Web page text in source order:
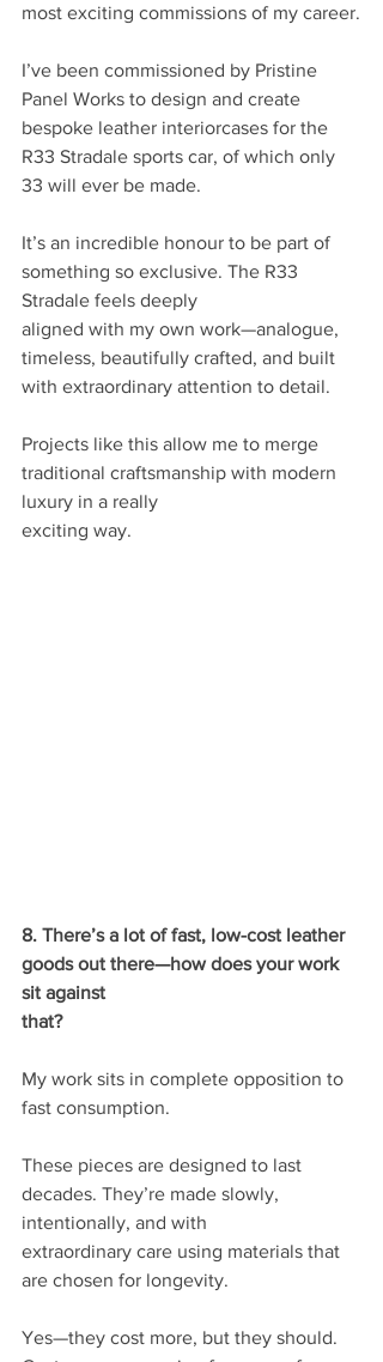
most exciting commissions of my career.
I’ve been commissioned by Pristine
Panel Works to design and create
bespoke leather interiorcases for the
R33 Stradale sports car, of which only
33 will ever be made.
It’s an incredible honour to be part of
something so exclusive. The R33
Stradale feels deeply
aligned with my own work—analogue,
timeless, beautifully crafted, and built
with extraordinary attention to detail.
Projects like this allow me to merge
traditional craftsmanship with modern
luxury in a really
exciting way.
8. There’s a lot of fast, low-cost leather
goods out there—how does your work
sit against
that?
My work sits in complete opposition to
fast consumption.
These pieces are designed to last
decades. They’re made slowly,
intentionally, and with
extraordinary care using materials that
are chosen for longevity.
Yes—they cost more, but they should.